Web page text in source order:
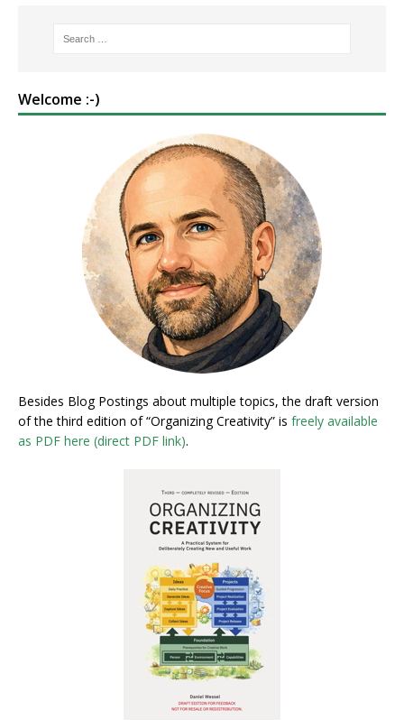
Welcome :-)
Besides Blog Postings about multiple topics, the draft version
of the third edition of “Organizing Creativity” is freely available
as PDF here (direct PDF link).